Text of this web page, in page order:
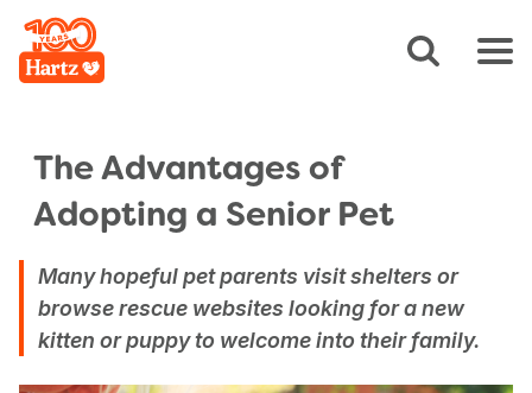
The Advantages of
Adopting a Senior Pet
Many hopeful pet parents visit shelters or
browse rescue websites looking for a new
kitten or puppy to welcome into their family.